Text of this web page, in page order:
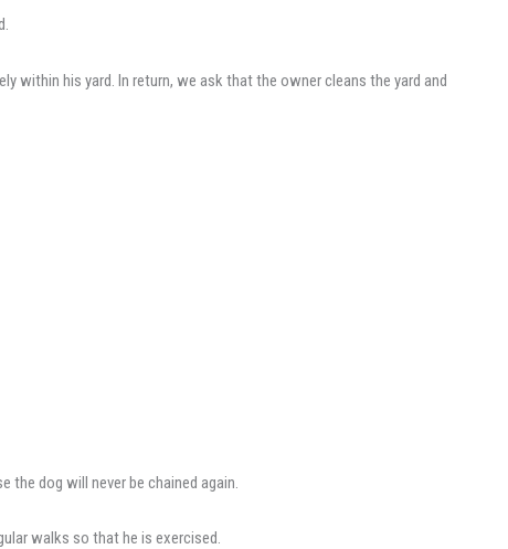
within his yard. In return, we ask that the owner cleans the yard and
dog will never be chained again.
walks so that he is exercised.